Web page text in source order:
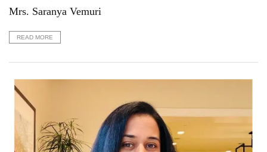
Mrs. Saranya Vemuri
READ MORE